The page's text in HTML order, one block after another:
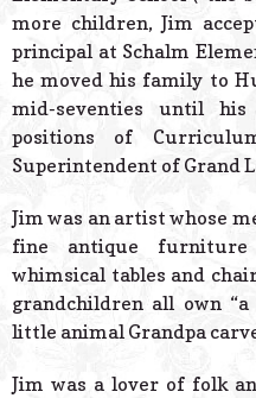
more children, Jim
principal at Schalm
he moved his family to
mid-seventies until
positions of
Superintendent of Grand
Jim was an artist whose
fine antique
whimsical tables and
grandchildren all own
little animal Grandpa
Jim was a lover of folk